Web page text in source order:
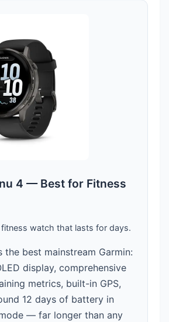
4 — Best for Fitness
watch that lasts for days.
the best mainstream Garmin:
display, comprehensive
metrics, built-in GPS,
12 days of battery in
— far longer than any